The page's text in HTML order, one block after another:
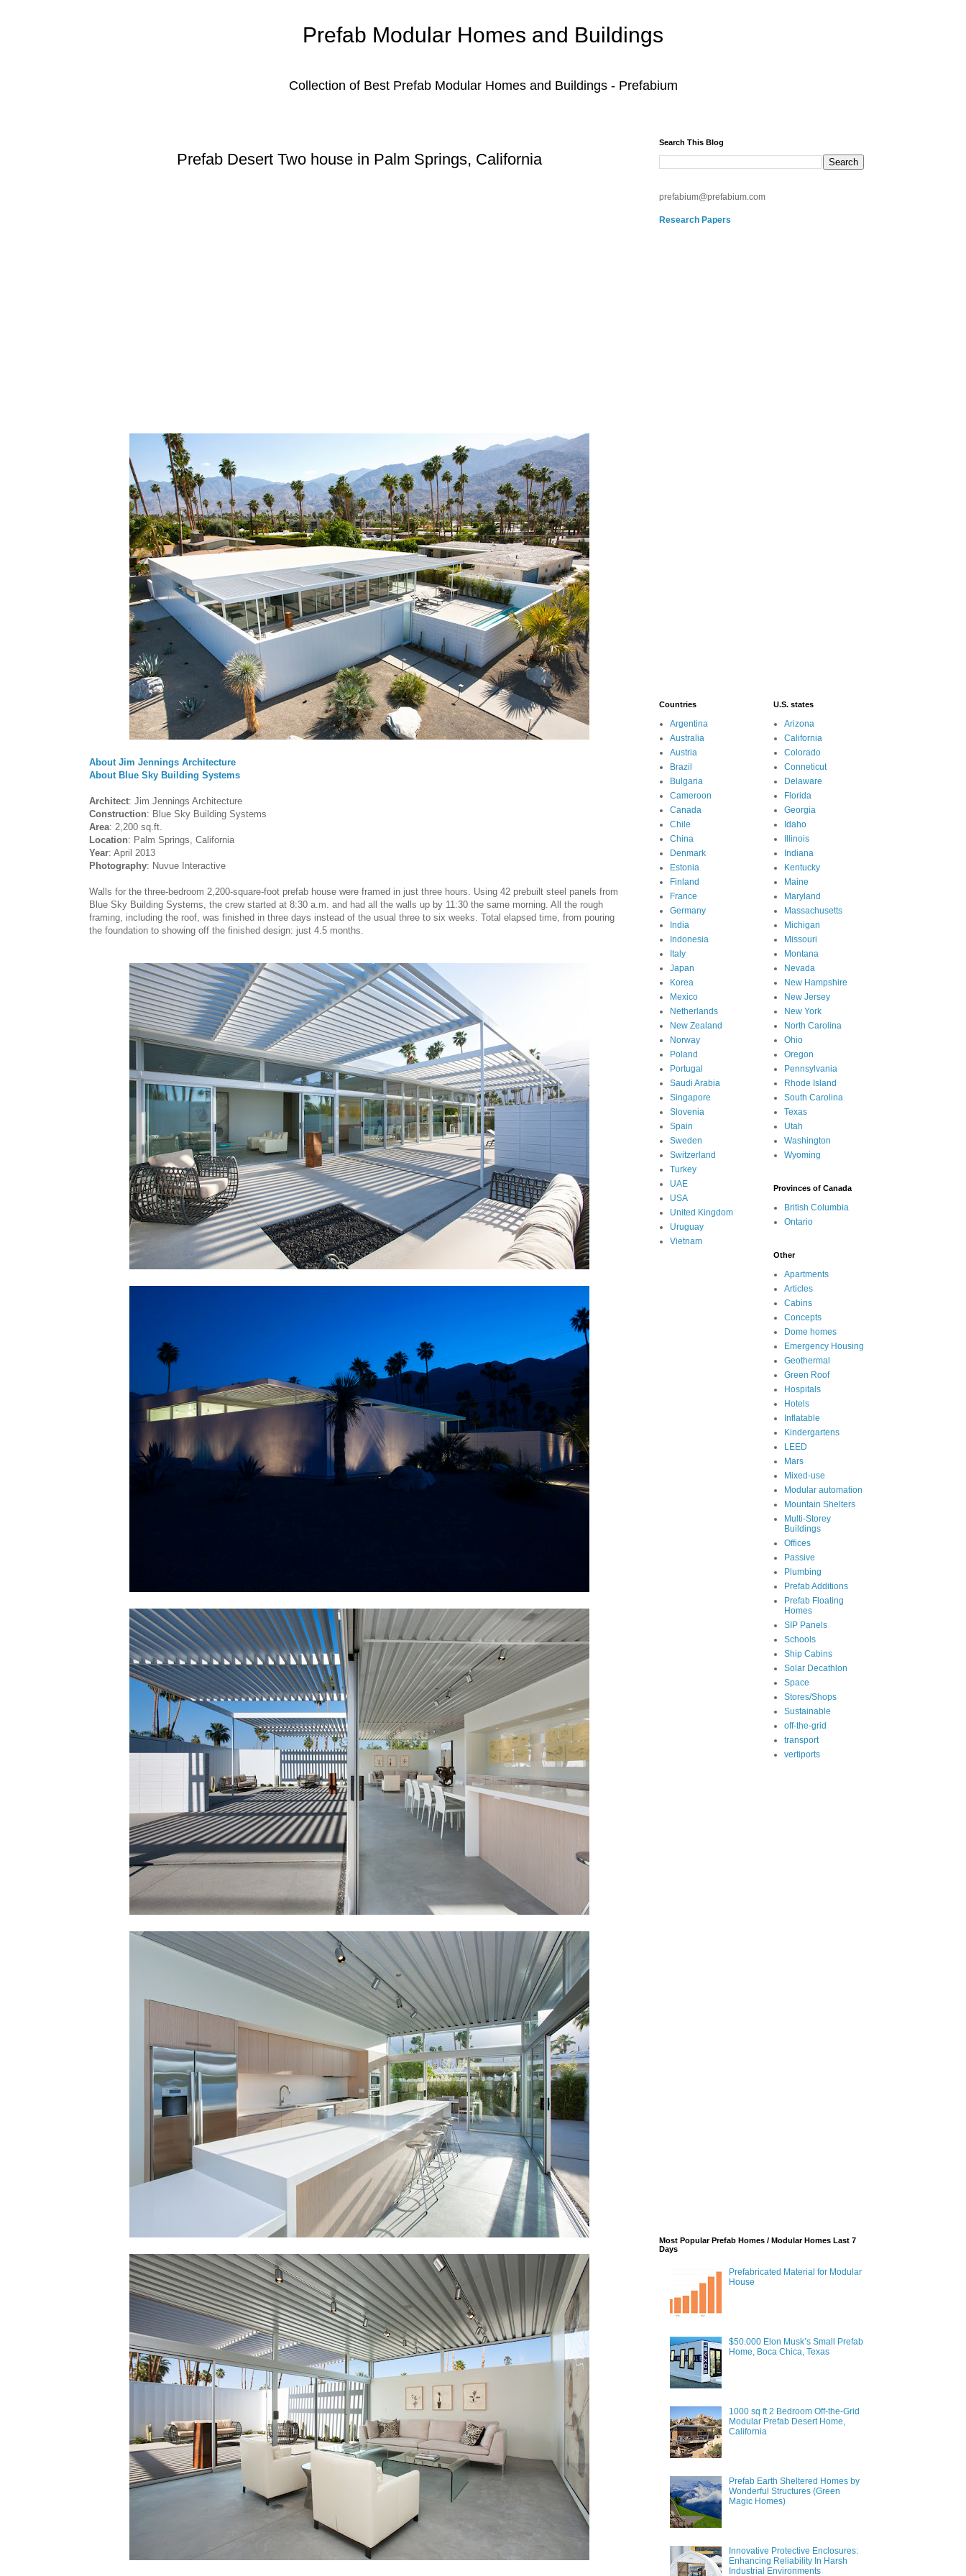
Prefab Modular Homes and Buildings
Collection of Best Prefab Modular Homes and Buildings - Prefabium
Prefab Desert Two house in Palm Springs, California
About Jim Jennings Architecture
About Blue Sky Building Systems
Architect: Jim Jennings Architecture
Construction: Blue Sky Building Systems
Area: 2,200 sq.ft.
Location: Palm Springs, California
Year: April 2013
Photography: Nuvue Interactive
Walls for the three-bedroom 2,200-square-foot prefab house were framed in just three hours. Using 42 prebuilt steel panels from
Blue Sky Building Systems, the crew started at 8:30 a.m. and had all the walls up by 11:30 the same morning. All the rough
framing, including the roof, was finished in three days instead of the usual three to six weeks. Total elapsed time, from pouring
the foundation to showing off the finished design: just 4.5 months.
Search This Blog
prefabium@prefabium.com
Research Papers
Countries
Argentina
Australia
Austria
Brazil
Bulgaria
Cameroon
Canada
Chile
China
Denmark
Estonia
Finland
France
Germany
India
Indonesia
Italy
Japan
Korea
Mexico
Netherlands
New Zealand
Norway
Poland
Portugal
Saudi Arabia
Singapore
Slovenia
Spain
Sweden
Switzerland
Turkey
UAE
USA
United Kingdom
Uruguay
Vietnam
U.S. states
Arizona
California
Colorado
Conneticut
Delaware
Florida
Georgia
Idaho
Illinois
Indiana
Kentucky
Maine
Maryland
Massachusetts
Michigan
Missouri
Montana
Nevada
New Hampshire
New Jersey
New York
North Carolina
Ohio
Oregon
Pennsylvania
Rhode Island
South Carolina
Texas
Utah
Washington
Wyoming
Provinces of Canada
British Columbia
Ontario
Other
Apartments
Articles
Cabins
Concepts
Dome homes
Emergency Housing
Geothermal
Green Roof
Hospitals
Hotels
Inflatable
Kindergartens
LEED
Mars
Mixed-use
Modular automation
Mountain Shelters
Multi-Storey
Buildings
Offices
Passive
Plumbing
Prefab Additions
Prefab Floating
Homes
SIP Panels
Schools
Ship Cabins
Solar Decathlon
Space
Stores/Shops
Sustainable
off-the-grid
transport
vertiports
Most Popular Prefab Homes / Modular Homes Last 7
Days
Prefabricated Material for Modular
House
$50.000 Elon Musk’s Small Prefab
Home, Boca Chica, Texas
1000 sq ft 2 Bedroom Off-the-Grid
Modular Prefab Desert Home,
California
Prefab Earth Sheltered Homes by
Wonderful Structures (Green
Magic Homes)
Innovative Protective Enclosures:
Enhancing Reliability In Harsh
Industrial Environments